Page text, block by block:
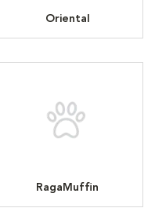
Oriental
RagaMuffin